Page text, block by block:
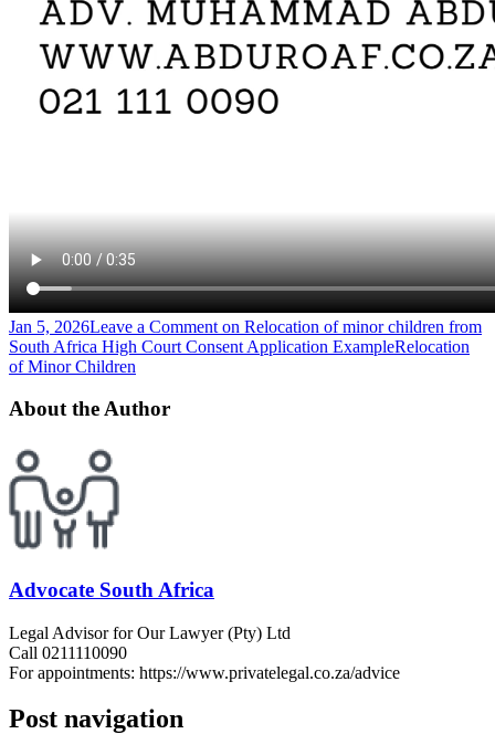
Jan 5, 2026Leave a Comment on Relocation of minor children from
South Africa High Court Consent Application ExampleRelocation
of Minor Children
About the Author
Advocate South Africa
Legal Advisor for Our Lawyer (Pty) Ltd
Call 0211110090
For appointments: https://www.privatelegal.co.za/advice
Post navigation